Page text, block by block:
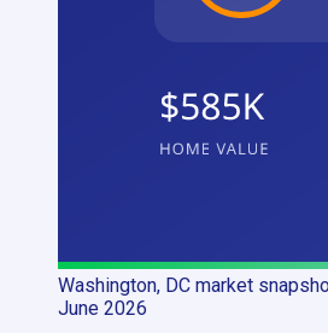
Washington, DC market
June 2026